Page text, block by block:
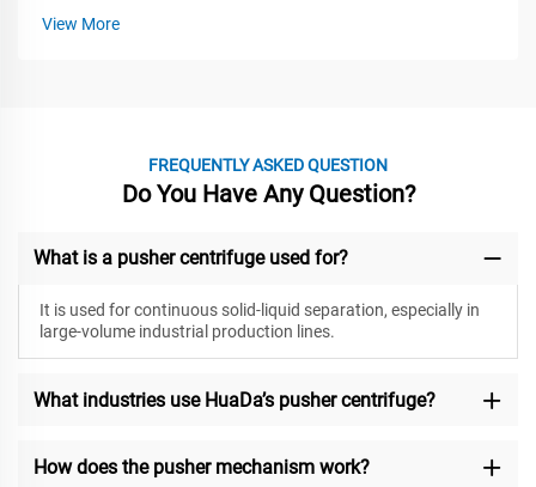
View More
FREQUENTLY ASKED QUESTION
Do You Have Any Question?
What is a pusher centrifuge used for?
It is used for continuous solid-liquid separation, especially in
large-volume industrial production lines.
What industries use HuaDa’s pusher centrifuge?
How does the pusher mechanism work?